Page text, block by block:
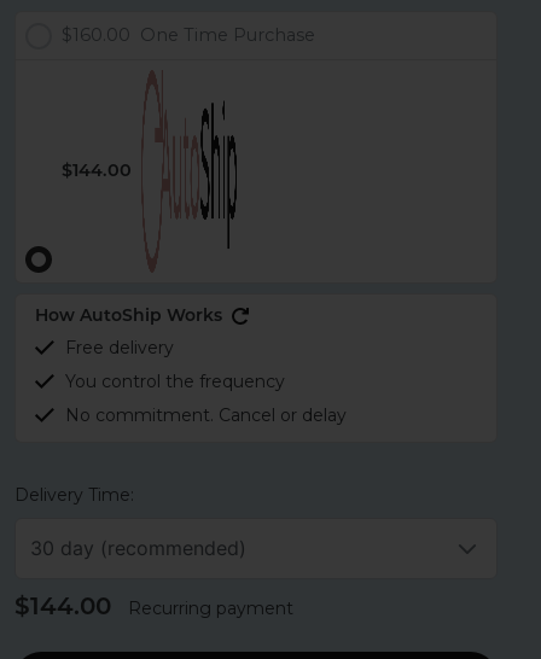
$160.00 One Time Purchase
$144.00
How AutoShip Works
Free delivery
You control the frequency
No commitment. Cancel or delay
Delivery Time:
30 day (recommended)
$144.00 Recurring payment